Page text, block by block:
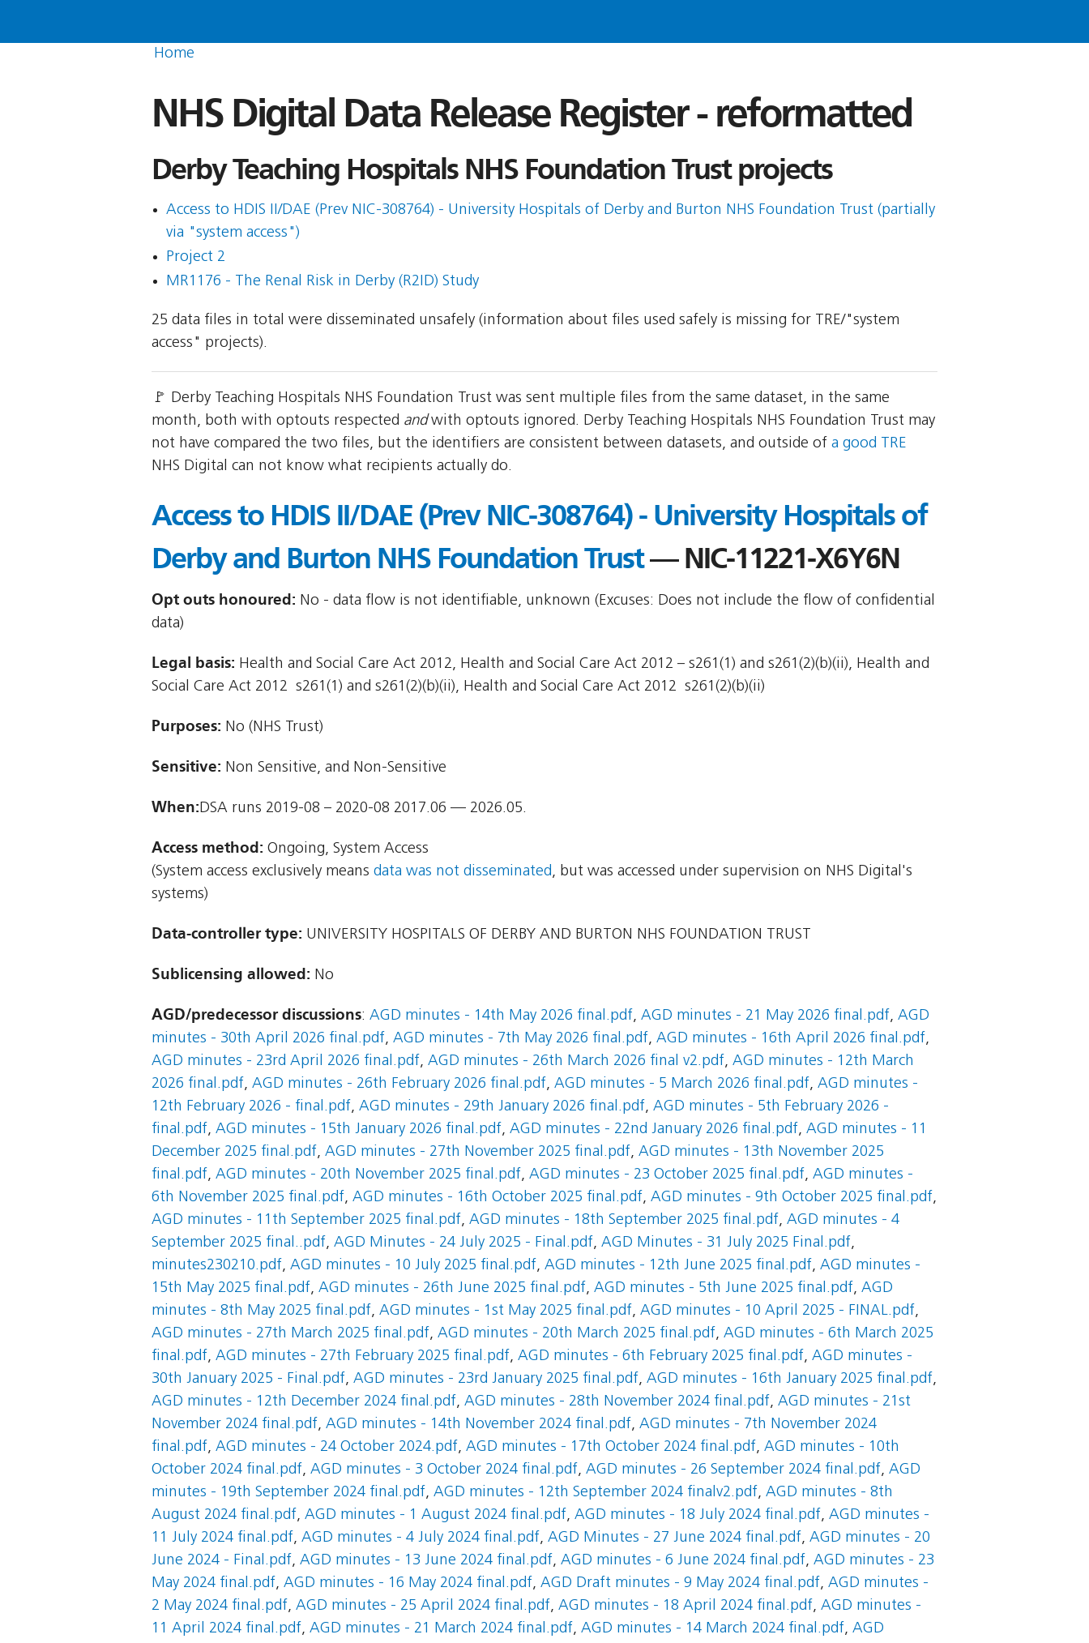
Home
NHS Digital Data Release Register - reformatted
Derby Teaching Hospitals NHS Foundation Trust projects
Access to HDIS II/DAE (Prev NIC-308764) - University Hospitals of Derby and Burton NHS Foundation Trust (partially
via "system access")
Project 2
MR1176 - The Renal Risk in Derby (R2ID) Study
25 data files in total were disseminated unsafely (information about files used safely is missing for TRE/"system
access" projects).
🚩 Derby Teaching Hospitals NHS Foundation Trust was sent multiple files from the same dataset, in the same
month, both with optouts respected andwith optouts ignored. Derby Teaching Hospitals NHS Foundation Trust may
not have compared the two files, but the identifiers are consistent between datasets, and outside of a good TRE
NHS Digital can not know what recipients actually do.
Access to HDIS II/DAE (Prev NIC-308764) - University Hospitals of
Derby and Burton NHS Foundation Trust— NIC-11221-X6Y6N
Opt outs honoured: No - data flow is not identifiable, unknown (Excuses: Does not include the flow of confidential
data)
Legal basis: Health and Social Care Act 2012, Health and Social Care Act 2012 – s261(1) and s261(2)(b)(ii), Health and
Social Care Act 2012  s261(1) and s261(2)(b)(ii), Health and Social Care Act 2012  s261(2)(b)(ii)
Purposes: No (NHS Trust)
Sensitive: Non Sensitive, and Non-Sensitive
When:DSA runs 2019-08 – 2020-08 2017.06 — 2026.05.
Access method: Ongoing, System Access
(System access exclusively means data was not disseminated, but was accessed under supervision on NHS Digital's
systems)
Data-controller type: UNIVERSITY HOSPITALS OF DERBY AND BURTON NHS FOUNDATION TRUST
Sublicensing allowed: No
AGD/predecessor discussions: AGD minutes - 14th May 2026 final.pdf, AGD minutes - 21 May 2026 final.pdf, AGD
minutes - 30th April 2026 final.pdf, AGD minutes - 7th May 2026 final.pdf, AGD minutes - 16th April 2026 final.pdf,
AGD minutes - 23rd April 2026 final.pdf, AGD minutes - 26th March 2026 final v2.pdf, AGD minutes - 12th March
2026 final.pdf, AGD minutes - 26th February 2026 final.pdf, AGD minutes - 5 March 2026 final.pdf, AGD minutes -
12th February 2026 - final.pdf, AGD minutes - 29th January 2026 final.pdf, AGD minutes - 5th February 2026 -
final.pdf, AGD minutes - 15th January 2026 final.pdf, AGD minutes - 22nd January 2026 final.pdf, AGD minutes - 11
December 2025 final.pdf, AGD minutes - 27th November 2025 final.pdf, AGD minutes - 13th November 2025
final.pdf, AGD minutes - 20th November 2025 final.pdf, AGD minutes - 23 October 2025 final.pdf, AGD minutes -
6th November 2025 final.pdf, AGD minutes - 16th October 2025 final.pdf, AGD minutes - 9th October 2025 final.pdf,
AGD minutes - 11th September 2025 final.pdf, AGD minutes - 18th September 2025 final.pdf, AGD minutes - 4
September 2025 final..pdf, AGD Minutes - 24 July 2025 - Final.pdf, AGD Minutes - 31 July 2025 Final.pdf,
minutes230210.pdf, AGD minutes - 10 July 2025 final.pdf, AGD minutes - 12th June 2025 final.pdf, AGD minutes -
15th May 2025 final.pdf, AGD minutes - 26th June 2025 final.pdf, AGD minutes - 5th June 2025 final.pdf, AGD
minutes - 8th May 2025 final.pdf, AGD minutes - 1st May 2025 final.pdf, AGD minutes - 10 April 2025 - FINAL.pdf,
AGD minutes - 27th March 2025 final.pdf, AGD minutes - 20th March 2025 final.pdf, AGD minutes - 6th March 2025
final.pdf, AGD minutes - 27th February 2025 final.pdf, AGD minutes - 6th February 2025 final.pdf, AGD minutes -
30th January 2025 - Final.pdf, AGD minutes - 23rd January 2025 final.pdf, AGD minutes - 16th January 2025 final.pdf,
AGD minutes - 12th December 2024 final.pdf, AGD minutes - 28th November 2024 final.pdf, AGD minutes - 21st
November 2024 final.pdf, AGD minutes - 14th November 2024 final.pdf, AGD minutes - 7th November 2024
final.pdf, AGD minutes - 24 October 2024.pdf, AGD minutes - 17th October 2024 final.pdf, AGD minutes - 10th
October 2024 final.pdf, AGD minutes - 3 October 2024 final.pdf, AGD minutes - 26 September 2024 final.pdf, AGD
minutes - 19th September 2024 final.pdf, AGD minutes - 12th September 2024 finalv2.pdf, AGD minutes - 8th
August 2024 final.pdf, AGD minutes - 1 August 2024 final.pdf, AGD minutes - 18 July 2024 final.pdf, AGD minutes -
11 July 2024 final.pdf, AGD minutes - 4 July 2024 final.pdf, AGD Minutes - 27 June 2024 final.pdf, AGD minutes - 20
June 2024 - Final.pdf, AGD minutes - 13 June 2024 final.pdf, AGD minutes - 6 June 2024 final.pdf, AGD minutes - 23
May 2024 final.pdf, AGD minutes - 16 May 2024 final.pdf, AGD Draft minutes - 9 May 2024 final.pdf, AGD minutes -
2 May 2024 final.pdf, AGD minutes - 25 April 2024 final.pdf, AGD minutes - 18 April 2024 final.pdf, AGD minutes -
11 April 2024 final.pdf, AGD minutes - 21 March 2024 final.pdf, AGD minutes - 14 March 2024 final.pdf, AGD